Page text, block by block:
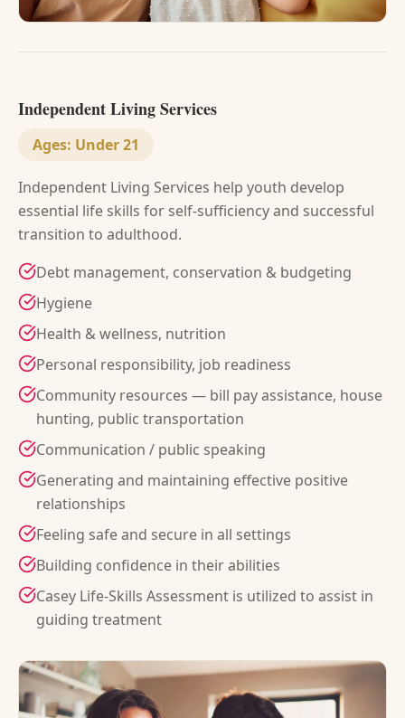
Independent Living Services
Ages: Under 21
Independent Living Services help youth develop
essential life skills for self-sufficiency and successful
transition to adulthood.
Debt management, conservation & budgeting
Hygiene
Health & wellness, nutrition
Personal responsibility, job readiness
Community resources — bill pay assistance, house
hunting, public transportation
Communication / public speaking
Generating and maintaining effective positive
relationships
Feeling safe and secure in all settings
Building confidence in their abilities
Casey Life-Skills Assessment is utilized to assist in
guiding treatment